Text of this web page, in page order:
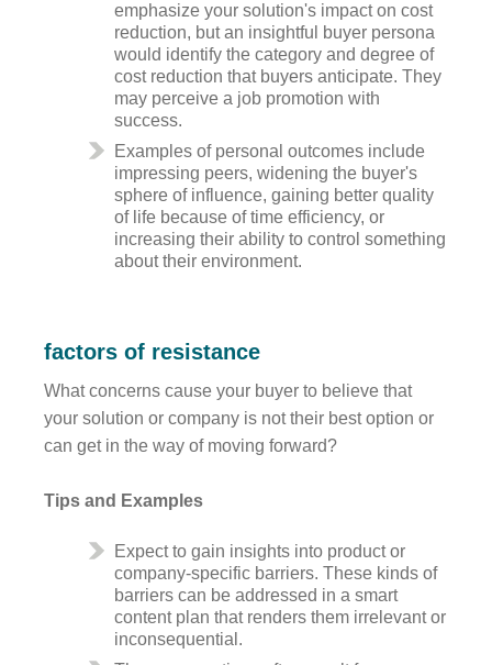
emphasize your solution's impact on cost
reduction, but an insightful buyer persona
would identify the category and degree of
cost reduction that buyers anticipate. They
may perceive a job promotion with
success.
Examples of personal outcomes include
impressing peers, widening the buyer's
sphere of influence, gaining better quality
of life because of time efficiency, or
increasing their ability to control something
about their environment.
factors of resistance
What concerns cause your buyer to believe that
your solution or company is not their best option or
can get in the way of moving forward?
Tips and Examples
Expect to gain insights into product or
company-specific barriers. These kinds of
barriers can be addressed in a smart
content plan that renders them irrelevant or
inconsequential.